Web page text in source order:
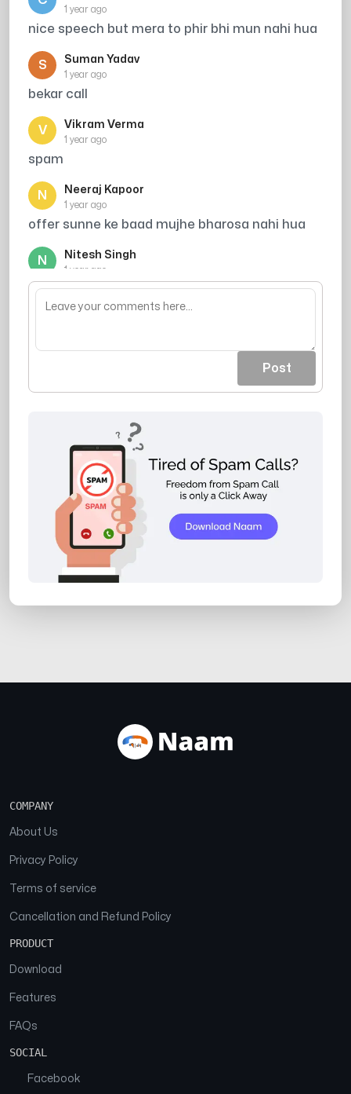
1 year ago
nice speech but mera to phir bhi mun nahi hua
S Suman Yadav
1 year ago
bekar call
V Vikram Verma
1 year ago
spam
N Neeraj Kapoor
1 year ago
offer sunne ke baad mujhe bharosa nahi hua
N Nitesh Singh
1 year ago
are mere to bache he nhi he kha se tution pe
rakhu
Post
COMPANY
About Us
Privacy Policy
Terms of service
Cancellation and Refund Policy
PRODUCT
Download
Features
FAQs
SOCIAL
Facebook